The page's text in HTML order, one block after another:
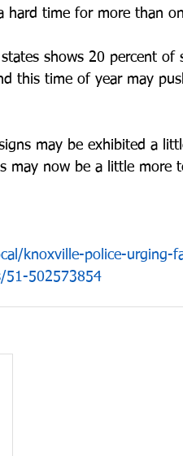
hard time for more than
shows 20 percent of
this time of year may
may be exhibited a
may now be a little more
knoxville-police-urging-
51-502573854